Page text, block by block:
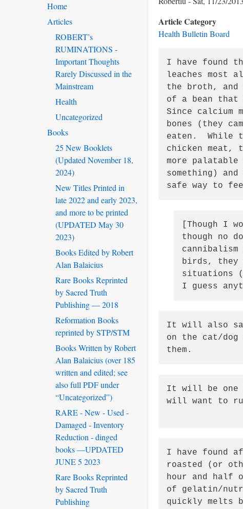
Article Category
Health Bulletin Board
I have found
leaches most
the broth, and
of a bean
Since calcium
bones (they
eaten.  While
chicken meat,
more
something)
safe way to
[Though I
though no
birds, they
situations
I guess
It will also
on the cat/
them.
It will be one
will want to
I have found
roasted (or
hour and half
of gelatin/
quickly melts
Home
Articles
ROBERT’s
RUMINATIONS -
Important Thoughts
Rarely Discussed in the
Mainstream
Health
Uncategorized
Books
25 New Booklets
(Updated November 18,
2024)
New Titles Printed in
late 2022 and early 2023,
and more to be printed
(UPDATED May 30
2023)
Books Edited by Robert
Alan Balaicius
Rare Books Reprinted
by Sacred Truth
Publishing — 2018
Reformation Books
reprinted by STP/STM
Books Written by Robert
Alan Balaicius (over 185
written and edited; see
also full PDF under
“Uncategorized”)
RARE - New - Used -
Damaged - Inventory
Reduction - dinged
books —UPDATED
JUNE 5 2023
Rare Books Reprinted
by Sacred Truth
Publishing